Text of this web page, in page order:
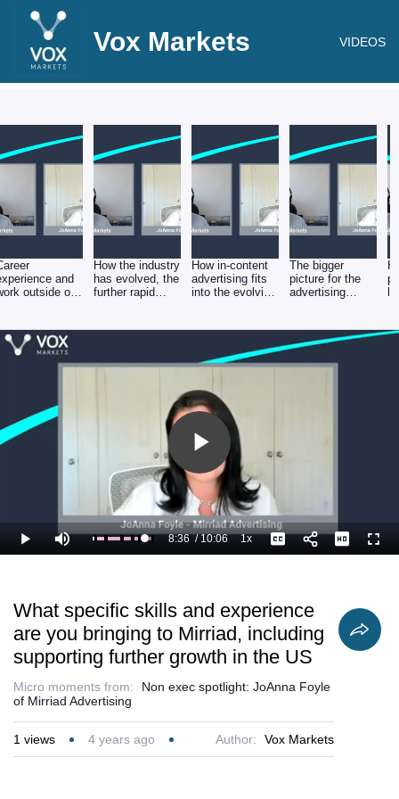
Vox Markets VIDEOS
and
outside of
next step
How the industry
has evolved, the
further rapid
opportunity lies
How in-content
advertising fits
into the evolving
how in-content
ads could work
hand in hand
with traditional
The bigger
picture for the
advertising
economic
slowdown
Play
Video
Play Mute Loaded
95.81%
Current
8:36 /
Duration
10:06 1xPlayback
Rate
Captions
What specific skills and experience
are you bringing to Mirriad, including
supporting further growth in the US
Micro moments from:
Non exec spotlight: JoAnna Foyle
of Mirriad Advertising
1 views 4 years ago Author: Vox Markets